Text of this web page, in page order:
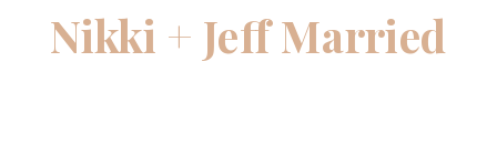
Nikki + Jeff Married